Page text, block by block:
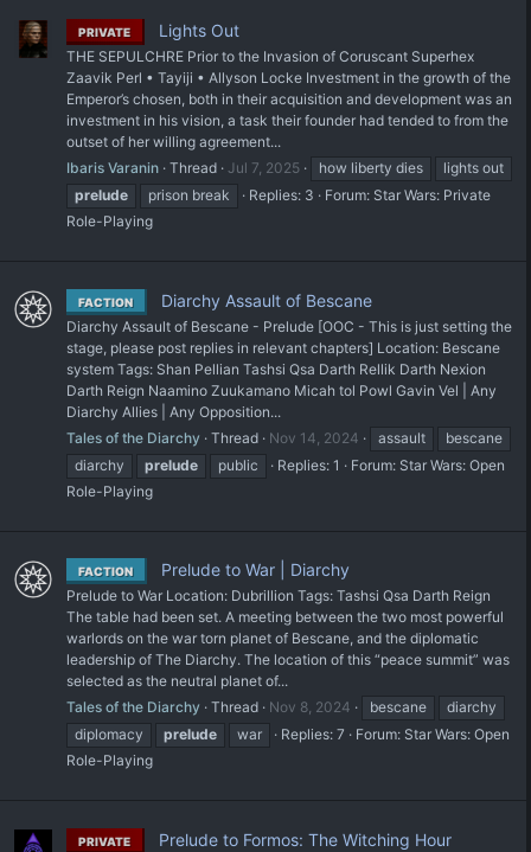
PRIVATE Lights Out
THE SEPULCHRE Prior to the Invasion of Coruscant Superhex
Zaavik Perl • Tayiji • Allyson Locke Investment in the growth of the
Emperor’s chosen, both in their acquisition and development was an
investment in his vision, a task their founder had tended to from the
outset of her willing agreement...
Ibaris Varanin Thread Jul 7, 2025 how liberty dies
lights out
prelude
prison break Replies: 3 Forum: Star Wars: Private
Role-Playing
FACTION Diarchy Assault of Bescane
Diarchy Assault of Bescane - Prelude [OOC - This is just setting the
stage, please post replies in relevant chapters] Location: Bescane
system Tags: Shan Pellian Tashsi Qsa Darth Rellik Darth Nexion
Darth Reign Naamino Zuukamano Micah tol Powl Gavin Vel | Any
Diarchy Allies | Any Opposition...
Tales of the Diarchy Thread Nov 14, 2024 assault
bescane
diarchy
prelude public Replies: 1 Forum: Star Wars: Open
Role-Playing
FACTION Prelude to War | Diarchy
Prelude to War Location: Dubrillion Tags: Tashsi Qsa Darth Reign
The table had been set. A meeting between the two most powerful
warlords on the war torn planet of Bescane, and the diplomatic
leadership of The Diarchy. The location of this “peace summit” was
selected as the neutral planet of...
Tales of the Diarchy Thread Nov 8, 2024 bescane
diarchy
diplomacy
prelude war Replies: 7 Forum: Star Wars: Open
Role-Playing
PRIVATE Prelude to Formos: The Witching Hour